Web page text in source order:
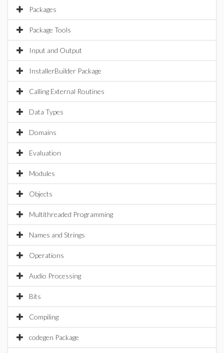
Packages
Package Tools
Input and Output
InstallerBuilder Package
Calling External Routines
Data Types
Domains
Evaluation
Modules
Objects
Multithreaded Programming
Names and Strings
Operations
Audio Processing
Bits
Compiling
codegen Package